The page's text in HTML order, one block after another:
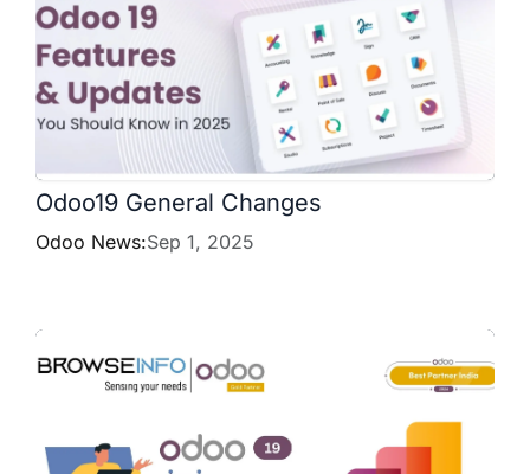
Odoo19 General Changes
Odoo News:Sep 1, 2025